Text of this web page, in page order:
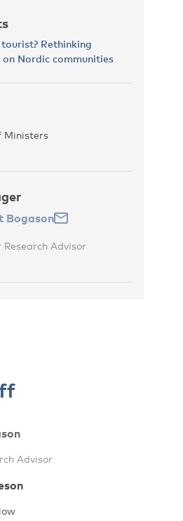
Rethinking
on Nordic communities
Ministers
Bogason
Research Advisor
Advisor